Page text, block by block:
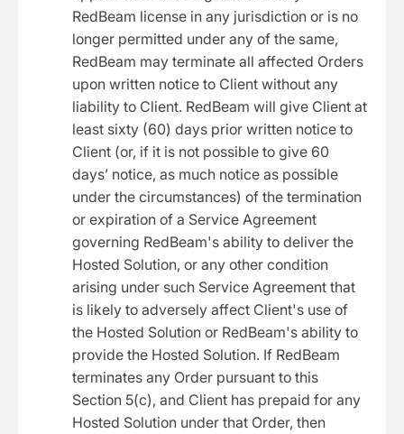
RedBeam license in any jurisdiction or is no
longer permitted under any of the same,
RedBeam may terminate all affected Orders
upon written notice to Client without any
liability to Client. RedBeam will give Client at
least sixty (60) days prior written notice to
Client (or, if it is not possible to give 60
days’ notice, as much notice as possible
under the circumstances) of the termination
or expiration of a Service Agreement
governing RedBeam's ability to deliver the
Hosted Solution, or any other condition
arising under such Service Agreement that
is likely to adversely affect Client's use of
the Hosted Solution or RedBeam's ability to
provide the Hosted Solution. If RedBeam
terminates any Order pursuant to this
Section 5(c), and Client has prepaid for any
Hosted Solution under that Order, then